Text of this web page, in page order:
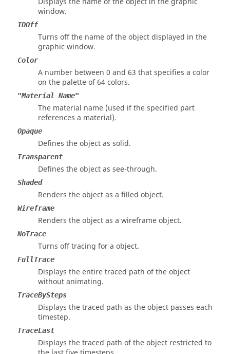
window.
IDOff
Turns off the name of the object displayed in the
graphic window.
Color
A number between 0 and 63 that specifies a color
on the palette of 64 colors.
"Material Name"
The material name (used if the specified part
references a material).
Opaque
Defines the object as solid.
Transparent
Defines the object as see-through.
Shaded
Renders the object as a filled object.
Wireframe
Renders the object as a wireframe object.
NoTrace
Turns off tracing for a object.
FullTrace
Displays the entire traced path of the object
without animating.
TraceBySteps
Displays the traced path as the object passes each
timestep.
TraceLast
Displays the traced path of the object restricted to